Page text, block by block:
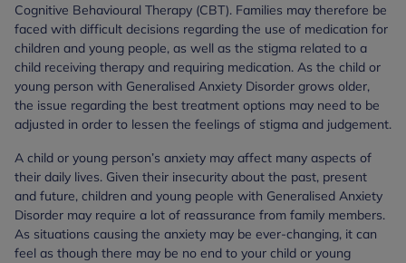
Cognitive Behavioural Therapy (CBT). Families may therefore be
faced with difficult decisions regarding the use of medication for
children and young people, as well as the stigma related to a
child receiving therapy and requiring medication. As the child or
young person with Generalised Anxiety Disorder grows older,
the issue regarding the best treatment options may need to be
adjusted in order to lessen the feelings of stigma and judgement.
A child or young person’s anxiety may affect many aspects of
their daily lives. Given their insecurity about the past, present
and future, children and young people with Generalised Anxiety
Disorder may require a lot of reassurance from family members.
As situations causing the anxiety may be ever-changing, it can
feel as though there may be no end to your child or young